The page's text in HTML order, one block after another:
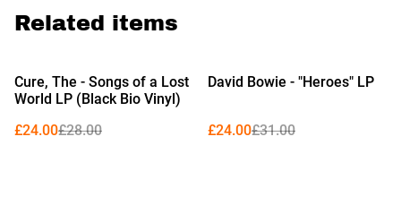
Related items
%
Cure, The - Songs of a Lost
World LP (Black Bio Vinyl)
£24.00£28.00
%
David Bowie - "Heroes" LP
£24.00£31.00